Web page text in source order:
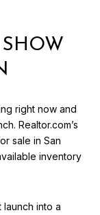
right now and
Realtor.com’s
sale in San
inventory
into a